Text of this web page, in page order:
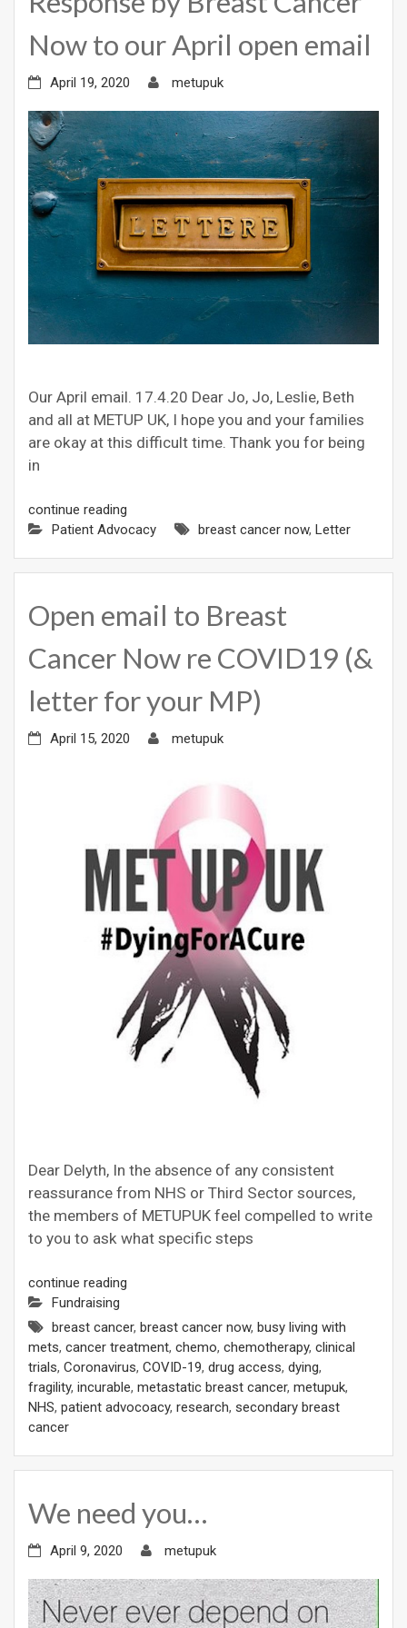
Now to our April open email
April 19, 2020 metupuk
Our April email. 17.4.20 Dear Jo, Jo, Leslie, Beth
and all at METUP UK, I hope you and your families
are okay at this difficult time. Thank you for being
in
continue reading
Patient Advocacy
breast cancer now, Letter
Open email to Breast
Cancer Now re COVID19 (&
letter for your MP)
April 15, 2020 metupuk
Dear Delyth, In the absence of any consistent
reassurance from NHS or Third Sector sources,
the members of METUPUK feel compelled to write
to you to ask what specific steps
continue reading
Fundraising
breast cancer, breast cancer now, busy living with
mets, cancer treatment, chemo, chemotherapy, clinical
trials, Coronavirus, COVID-19, drug access, dying,
fragility, incurable, metastatic breast cancer, metupuk,
NHS, patient advocoacy, research, secondary breast
cancer
We need you…
April 9, 2020 metupuk